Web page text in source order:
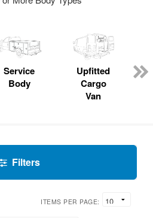
Service
Body
Upfitted
Cargo
Van
Filters
ITEMS PER PAGE: